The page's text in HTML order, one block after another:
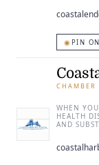
◉ PIN
CHAMBER
WHEN
HEALTH
AND